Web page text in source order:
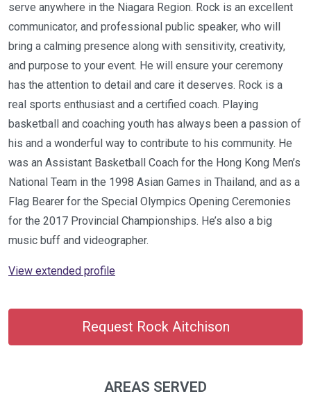
serve anywhere in the Niagara Region. Rock is an excellent
communicator, and professional public speaker, who will
bring a calming presence along with sensitivity, creativity,
and purpose to your event. He will ensure your ceremony
has the attention to detail and care it deserves. Rock is a
real sports enthusiast and a certified coach. Playing
basketball and coaching youth has always been a passion of
his and a wonderful way to contribute to his community. He
was an Assistant Basketball Coach for the Hong Kong Men’s
National Team in the 1998 Asian Games in Thailand, and as a
Flag Bearer for the Special Olympics Opening Ceremonies
for the 2017 Provincial Championships. He’s also a big
music buff and videographer.
View extended profile
Request Rock Aitchison
AREAS SERVED